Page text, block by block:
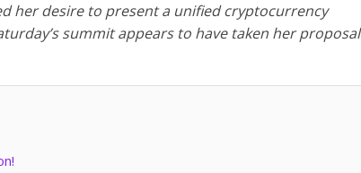
her desire to present a unified cryptocurrency
summit appears to have taken her proposal